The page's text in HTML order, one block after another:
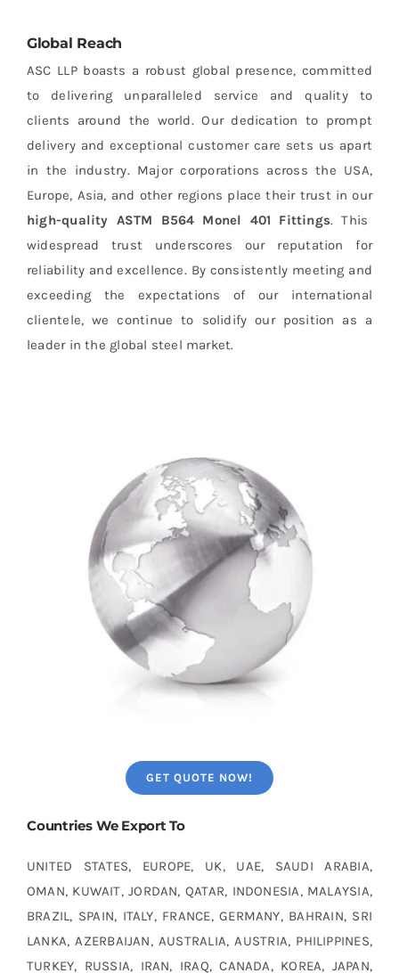
Global Reach
ASC LLP boasts a robust global presence, committed
to delivering unparalleled service and quality to
clients around the world. Our dedication to prompt
delivery and exceptional customer care sets us apart
in the industry. Major corporations across the USA,
Europe, Asia, and other regions place their trust in our
high-quality ASTM B564 Monel 401 Fittings. This
widespread trust underscores our reputation for
reliability and excellence. By consistently meeting and
exceeding the expectations of our international
clientele, we continue to solidify our position as a
leader in the global steel market.
GET QUOTE NOW!
Countries We Export To
UNITED STATES, EUROPE, UK, UAE, SAUDI ARABIA,
OMAN, KUWAIT, JORDAN, QATAR, INDONESIA, MALAYSIA,
BRAZIL, SPAIN, ITALY, FRANCE, GERMANY, BAHRAIN, SRI
LANKA, AZERBAIJAN, AUSTRALIA, AUSTRIA, PHILIPPINES,
TURKEY, RUSSIA, IRAN, IRAQ, CANADA, KOREA, JAPAN,